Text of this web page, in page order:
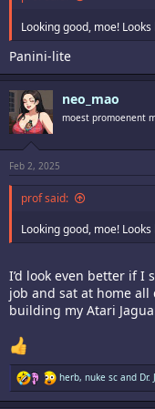
Looking good, moe!
Panini-lite
neo_mao
moest promoenent
Feb 2, 2025
prof said:
Looking good, moe!
I’d look even better if I
job and sat at home all
building my Atari
R
e
a
herb, nuke sc and Dr.